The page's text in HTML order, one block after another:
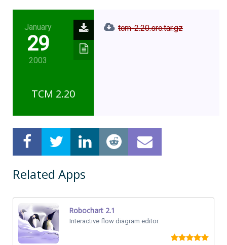
January
29
2003
TCM 2.20
tcm-2.20.src.tar.gz
Related Apps
Robochart 2.1
Interactive flow diagram editor.